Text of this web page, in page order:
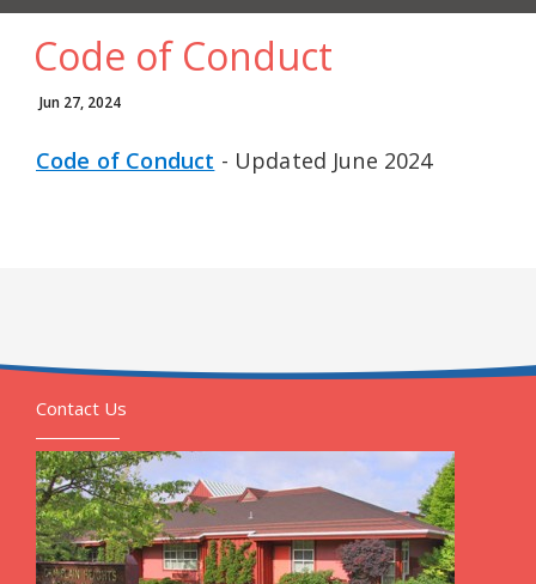
Code of Conduct
Jun 27, 2024
Code of Conduct - Updated June 2024
Contact Us